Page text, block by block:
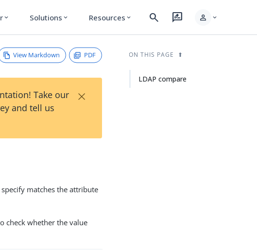
expand_more Solutions expand_more Resources expand_more search rate_review person expand_more
View Markdown PDF
Take our
and tell us
×
matches the attribute
check whether the value
ON THIS PAGE
LDAP compare